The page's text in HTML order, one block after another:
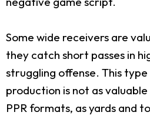
Some wide receivers are
they catch short passes in
struggling offense. This
production is not as
PPR formats, as yards and